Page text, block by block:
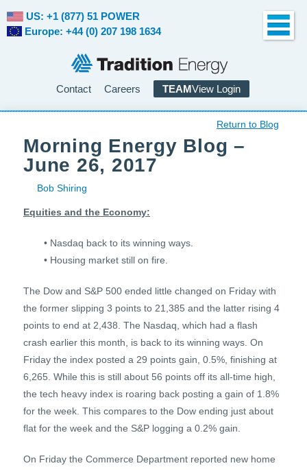
Contact Careers TEAMView Login
US: +1 (877) 51 POWER
Europe: +44 (0) 207 198 1634
Return to Blog
Morning Energy Blog –
June 26, 2017
Bob Shiring
Equities and the Economy:
• Nasdaq back to its winning ways.
• Housing market still on fire.
The Dow and S&P 500 ended little changed on Friday with
the former slipping 3 points to 21,385 and the latter rising 4
points to end at 2,438. The Nasdaq, which had a flash
crash earlier this month, is back to its winning ways. On
Friday the index posted a 29 points gain, 0.5%, finishing at
6,265. While this is still about 56 points off its all-time high,
the tech heavy index is roaring back posting a gain of 1.8%
for the week. This compares to the Dow ending just about
flat for the week and the S&P logging a 0.2% gain.
On Friday the Commerce Department reported new home